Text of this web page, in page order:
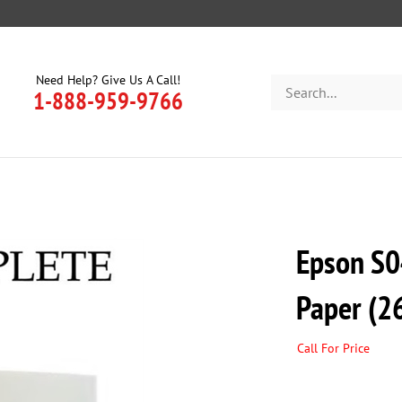
Need Help? Give Us A Call!
1-888-959-9766
store
Epson
Paper
Call For Price